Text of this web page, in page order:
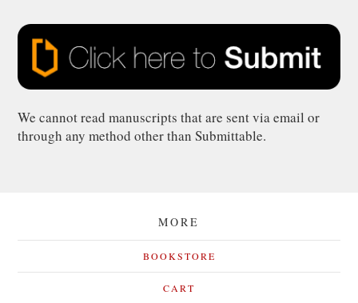
We cannot read manuscripts that are sent via email or
through any method other than Submittable.
MORE
BOOKSTORE
CART